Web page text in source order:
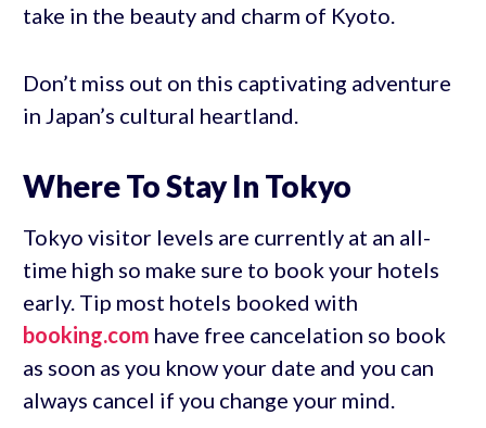
take in the beauty and charm of Kyoto.
Don’t miss out on this captivating adventure
in Japan’s cultural heartland.
Where To Stay In Tokyo
Tokyo visitor levels are currently at an all-
time high so make sure to book your hotels
early. Tip most hotels booked with
booking.com have free cancelation so book
as soon as you know your date and you can
always cancel if you change your mind.